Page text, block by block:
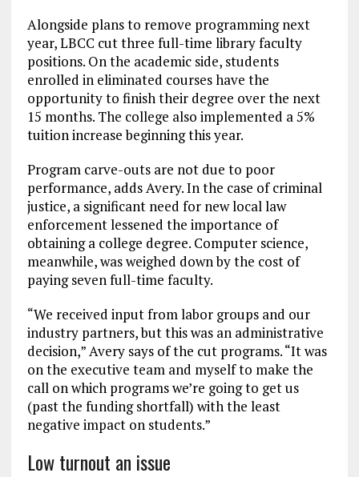
Alongside plans to remove programming next
year, LBCC cut three full-time library faculty
positions. On the academic side, students
enrolled in eliminated courses have the
opportunity to finish their degree over the next
15 months. The college also implemented a 5%
tuition increase beginning this year.
Program carve-outs are not due to poor
performance, adds Avery. In the case of criminal
justice, a significant need for new local law
enforcement lessened the importance of
obtaining a college degree. Computer science,
meanwhile, was weighed down by the cost of
paying seven full-time faculty.
“We received input from labor groups and our
industry partners, but this was an administrative
decision,” Avery says of the cut programs. “It was
on the executive team and myself to make the
call on which programs we’re going to get us
(past the funding shortfall) with the least
negative impact on students.”
Low turnout an issue